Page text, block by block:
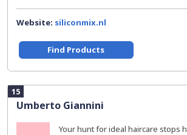
Website: siliconmix.nl
Find Products
15
Umberto Giannini
Your hunt for ideal haircare stops